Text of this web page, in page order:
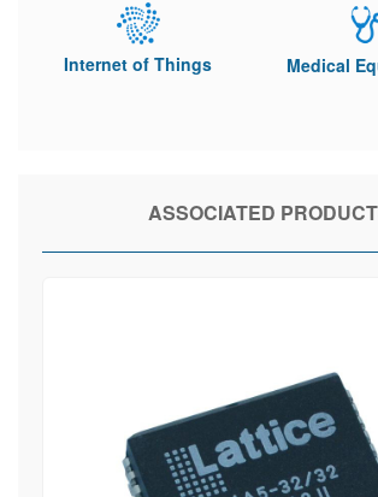
Internet of Things Medical
ASSOCIATED